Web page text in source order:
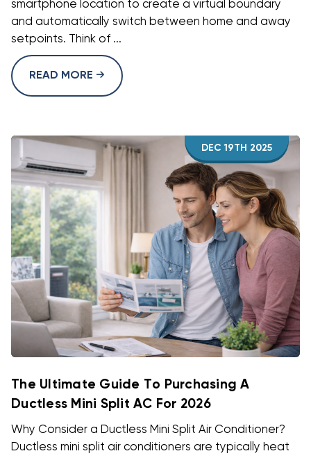
smartphone location to create a virtual boundary
and automatically switch between home and away
setpoints. Think of ...
READ MORE
DEC 19TH 2025
The Ultimate Guide To Purchasing A
Ductless Mini Split AC For 2026
Why Consider a Ductless Mini Split Air Conditioner?
Ductless mini split air conditioners are typically heat